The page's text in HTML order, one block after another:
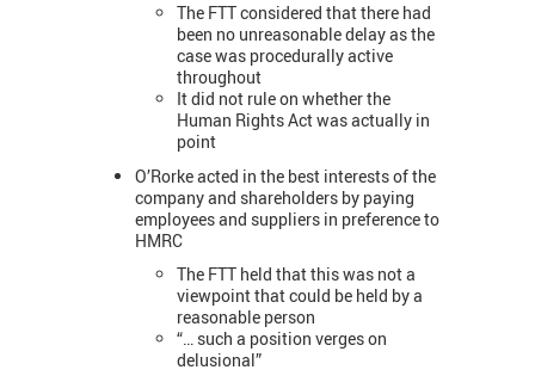
The FTT considered that there had
been no unreasonable delay as the
case was procedurally active
throughout
It did not rule on whether the
Human Rights Act was actually in
point
O’Rorke acted in the best interests of the
company and shareholders by paying
employees and suppliers in preference to
HMRC
The FTT held that this was not a
viewpoint that could be held by a
reasonable person
“… such a position verges on
delusional”